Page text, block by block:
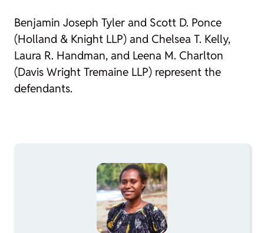
Benjamin Joseph Tyler and Scott D. Ponce
(Holland & Knight LLP) and Chelsea T. Kelly,
Laura R. Handman, and Leena M. Charlton
(Davis Wright Tremaine LLP) represent the
defendants.